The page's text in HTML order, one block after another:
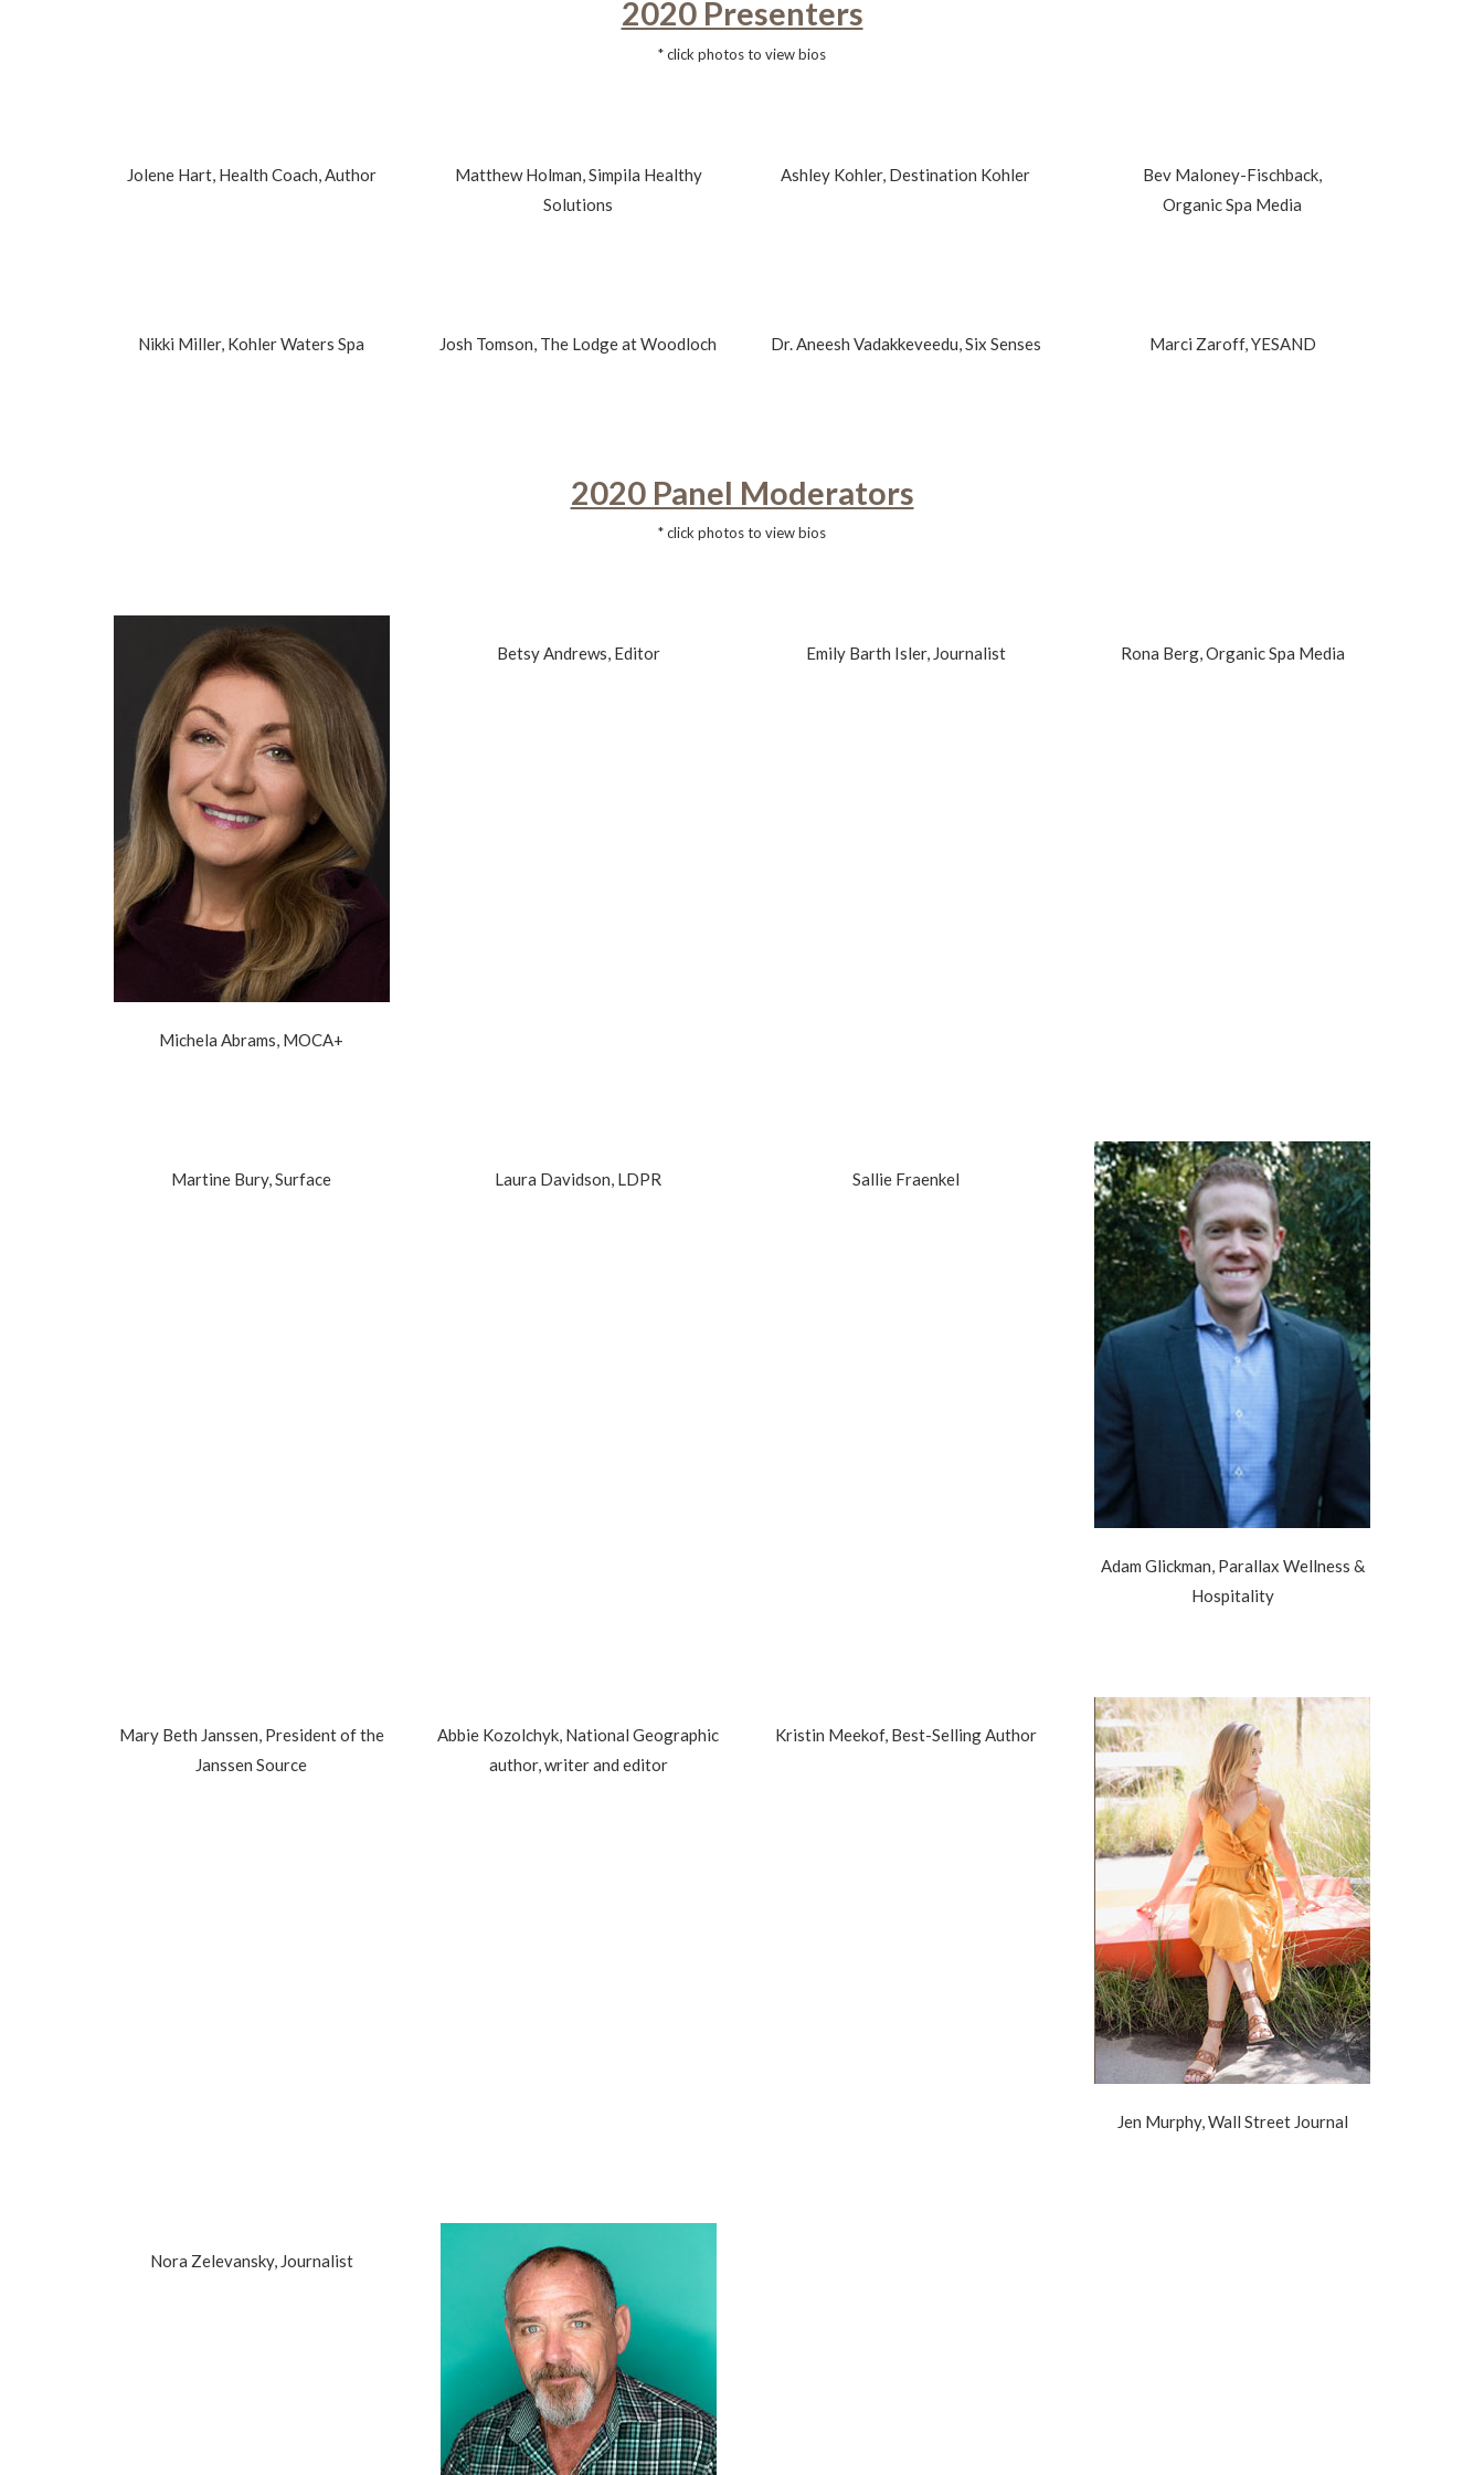
2020 Presenters
* click photos to view bios
Jolene Hart, Health Coach, Author
Matthew Holman, Simpila Healthy
Solutions
Ashley Kohler, Destination Kohler
Bev Maloney-Fischback,
Organic Spa Media
Nikki Miller, Kohler Waters Spa Josh Tomson, The Lodge at Woodloch Dr. Aneesh Vadakkeveedu, Six Senses Marci Zaroff, YESAND
2020 Panel Moderators
* click photos to view bios
Michela Abrams, MOCA+
Betsy Andrews, Editor Emily Barth Isler, Journalist Rona Berg, Organic Spa Media
Martine Bury, Surface Laura Davidson, LDPR Sallie Fraenkel
Adam Glickman, Parallax Wellness &
Hospitality
Mary Beth Janssen, President of the
Janssen Source
Abbie Kozolchyk, National Geographic
author, writer and editor
Kristin Meekof, Best-Selling Author
Jen Murphy, Wall Street Journal
Nora Zelevansky, Journalist